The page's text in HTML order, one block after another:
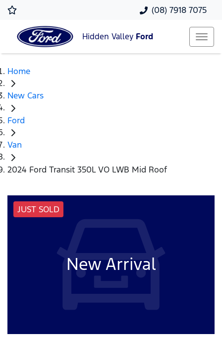
(08) 7918 7075
Hidden Valley Ford
Home
New Cars
Ford
Van
2024 Ford Transit 350L VO LWB Mid Roof
JUST SOLD
New Arrival